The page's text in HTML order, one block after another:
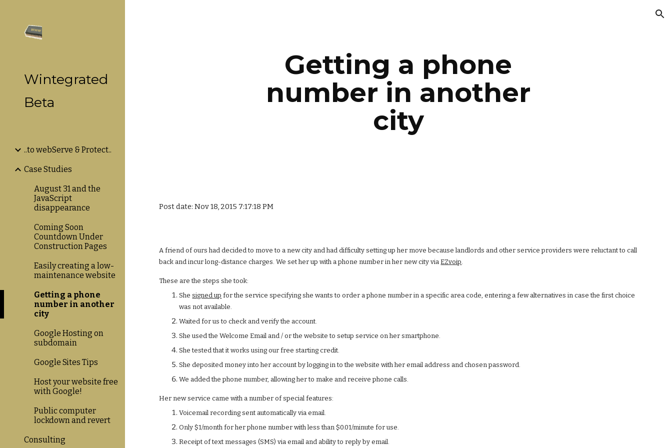
Wintegrated
Beta
..to webServe & Protect..
Case Studies
August 31 and the
JavaScript
disappearance
Coming Soon
Countdown Under
Construction Pages
Easily creating a low-
maintenance website
Getting a phone
number in another
city
Google Hosting on
subdomain
Google Sites Tips
Host your website free
with Google!
Public computer
lockdown and revert
Consulting
Getting a phone
number in another
city
Post date: Nov 18, 2015 7:17:18 PM
A friend of ours had decided to move to a new city and had difficulty setting up her move because landlords and other service providers were reluctant to call
back and incur long-distance charges. We set her up with a phone number in her new city via EZvoip.
These are the steps she took:
She signed up for the service specifying she wants to order a phone number in a specific area code, entering a few alternatives in case the first choice
was not available.
Waited for us to check and verify the account.
She used the Welcome Email and / or the website to setup service on her smartphone.
She tested that it works using our free starting credit.
She deposited money into her account by logging in to the website with her email address and chosen password.
We added the phone number, allowing her to make and receive phone calls.
Her new service came with a number of special features:
Voicemail recording sent automatically via email.
Only $1/month for her phone number with less than $0.01/minute for use.
Receipt of text messages (SMS) via email and ability to reply by email.